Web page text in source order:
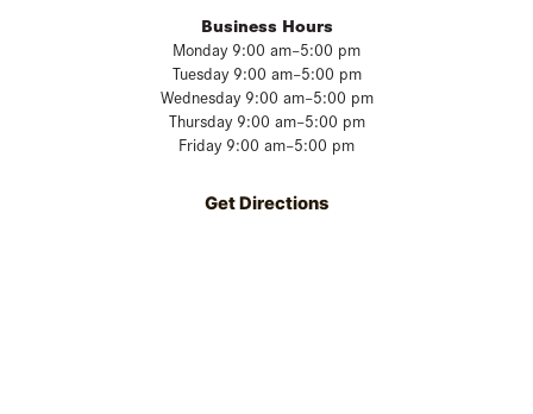
Business Hours
Monday 9:00 am–5:00 pm
Tuesday 9:00 am–5:00 pm
Wednesday 9:00 am–5:00 pm
Thursday 9:00 am–5:00 pm
Friday 9:00 am–5:00 pm
Get Directions